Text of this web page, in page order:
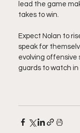
lead the game
takes to win.
Expect Nolan to
speak for
evolving offensive
guards to watch